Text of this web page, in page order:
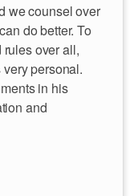
we counsel over
do better. To
over all,
personal.
in his
and